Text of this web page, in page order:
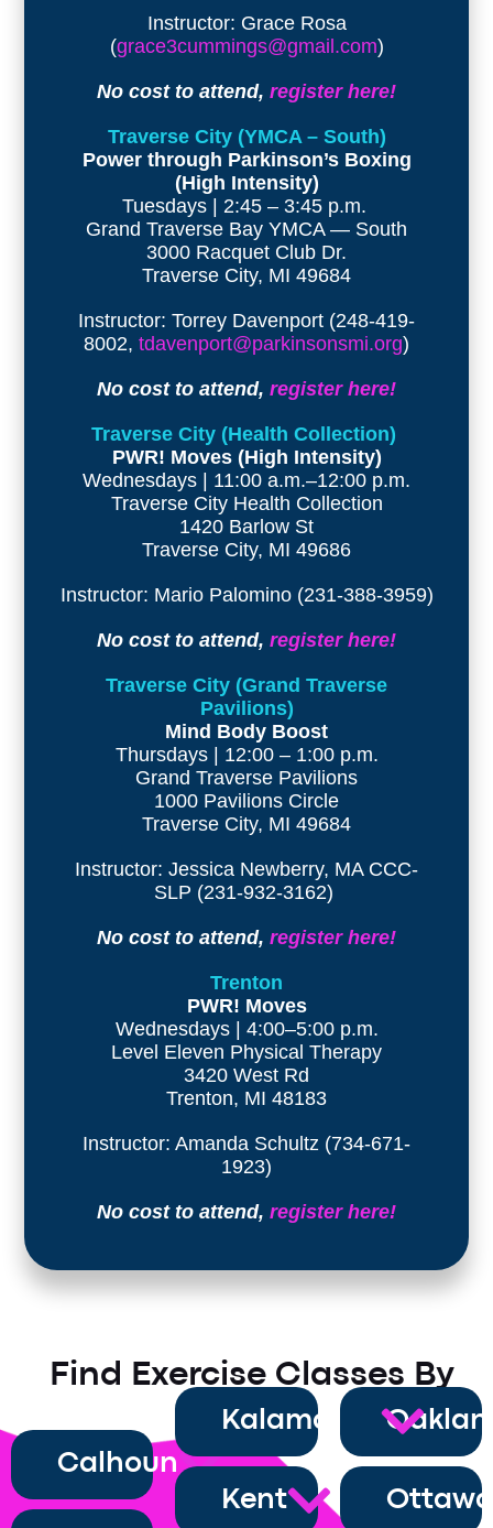
Instructor: Grace Rosa
(grace3cummings@gmail.com)
No cost to attend, register here!
Traverse City (YMCA – South)
Power through Parkinson’s Boxing
(High Intensity)
Tuesdays | 2:45 – 3:45 p.m.
Grand Traverse Bay YMCA — South
3000 Racquet Club Dr.
Traverse City, MI 49684
Instructor: Torrey Davenport (248-419-
8002, tdavenport@parkinsonsmi.org)
No cost to attend, register here!
Traverse City (Health Collection)
PWR! Moves (High Intensity)
Wednesdays | 11:00 a.m.–12:00 p.m.
Traverse City Health Collection
1420 Barlow St
Traverse City, MI 49686
Instructor: Mario Palomino (231-388-3959)
No cost to attend, register here!
Traverse City (Grand Traverse
Pavilions)
Mind Body Boost
Thursdays | 12:00 – 1:00 p.m.
Grand Traverse Pavilions
1000 Pavilions Circle
Traverse City, MI 49684
Instructor: Jessica Newberry, MA CCC-
SLP (231-932-3162)
No cost to attend, register here!
Trenton
PWR! Moves
Wednesdays | 4:00–5:00 p.m.
Level Eleven Physical Therapy
3420 West Rd
Trenton, MI 48183
Instructor: Amanda Schultz (734-671-
1923)
No cost to attend, register here!
Find Exercise Classes By
County
Calhoun
Kalamazoo
Kent Ottawa